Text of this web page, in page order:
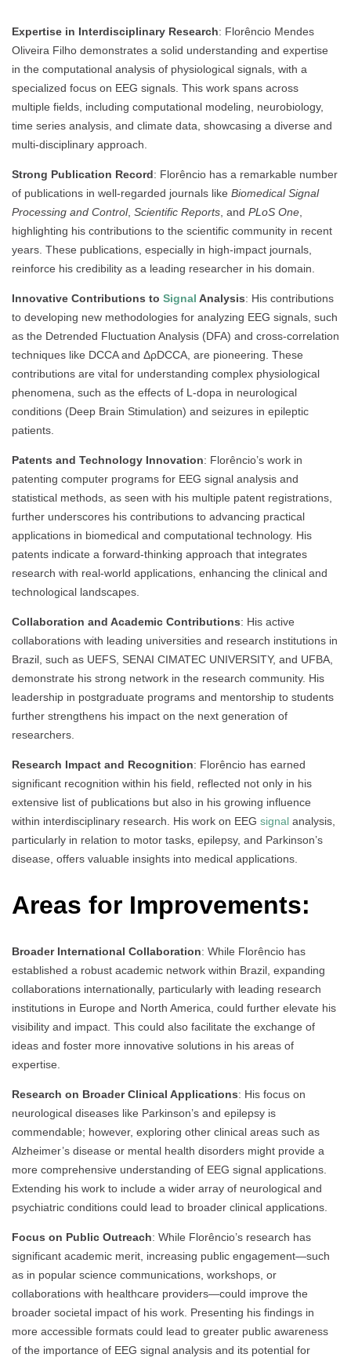
Expertise in Interdisciplinary Research: Florêncio Mendes
Oliveira Filho demonstrates a solid understanding and expertise
in the computational analysis of physiological signals, with a
specialized focus on EEG signals. This work spans across
multiple fields, including computational modeling, neurobiology,
time series analysis, and climate data, showcasing a diverse and
multi-disciplinary approach.
Strong Publication Record: Florêncio has a remarkable number
of publications in well-regarded journals like Biomedical Signal
Processing and Control, Scientific Reports , and PLoS One
highlighting his contributions to the scientific community in recent
years. These publications, especially in high-impact journals,
reinforce his credibility as a leading researcher in his domain.
Innovative Contributions to Signal Analysis: His contributions
to developing new methodologies for analyzing EEG signals, such
as the Detrended Fluctuation Analysis (DFA) and cross-correlation
techniques like DCCA and ΔρDCCA, are pioneering. These
contributions are vital for understanding complex physiological
phenomena, such as the effects of L-dopa in neurological
conditions (Deep Brain Stimulation) and seizures in epileptic
patients.
Patents and Technology Innovation: Florêncio’s work in
patenting computer programs for EEG signal analysis and
statistical methods, as seen with his multiple patent registrations,
further underscores his contributions to advancing practical
applications in biomedical and computational technology. His
patents indicate a forward-thinking approach that integrates
research with real-world applications, enhancing the clinical and
technological landscapes.
Collaboration and Academic Contributions: His active
collaborations with leading universities and research institutions in
Brazil, such as UEFS, SENAI CIMATEC UNIVERSITY, and UFBA,
demonstrate his strong network in the research community. His
leadership in postgraduate programs and mentorship to students
further strengthens his impact on the next generation of
researchers.
Research Impact and Recognition: Florêncio has earned
significant recognition within his field, reflected not only in his
extensive list of publications but also in his growing influence
within interdisciplinary research. His work on EEG signal analysis,
particularly in relation to motor tasks, epilepsy, and Parkinson’s
disease, offers valuable insights into medical applications.
Areas for Improvements:
Broader International Collaboration: While Florêncio has
established a robust academic network within Brazil, expanding
collaborations internationally, particularly with leading research
institutions in Europe and North America, could further elevate his
visibility and impact. This could also facilitate the exchange of
ideas and foster more innovative solutions in his areas of
expertise.
Research on Broader Clinical Applications: His focus on
neurological diseases like Parkinson’s and epilepsy is
commendable; however, exploring other clinical areas such as
Alzheimer’s disease or mental health disorders might provide a
more comprehensive understanding of EEG signal applications.
Extending his work to include a wider array of neurological and
psychiatric conditions could lead to broader clinical applications.
Focus on Public Outreach: While Florêncio’s research has
significant academic merit, increasing public engagement—such
as in popular science communications, workshops, or
collaborations with healthcare providers—could improve the
broader societal impact of his work. Presenting his findings in
more accessible formats could lead to greater public awareness
of the importance of EEG signal analysis and its potential for